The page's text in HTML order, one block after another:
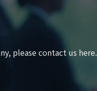
please contact us here.